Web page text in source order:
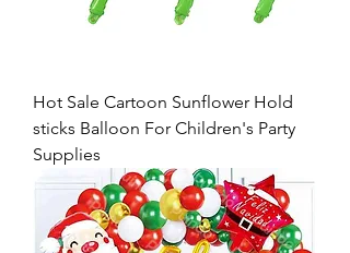
Hot Sale Cartoon Sunflower Hold
sticks Balloon For Children's Party
Supplies